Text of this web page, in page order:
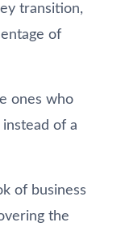
transition,
of
ones who
of a
of business
the